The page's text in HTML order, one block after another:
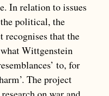
In relation to issues
political, the
that the
Wittgenstein
to, for
The project